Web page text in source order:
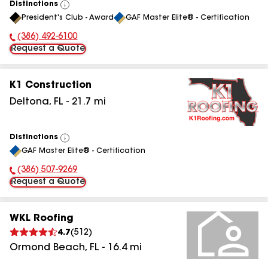
Distinctions
View
All
President's Club - Award GAF Master Elite® - Certification
Phone Number:
(386) 492-6100
Request a Quote
K1 Construction
Deltona, FL - 21.7 mi
Distinctions
View
All
GAF Master Elite® - Certification
Phone Number:
(386) 507-9269
Request a Quote
WKL Roofing
4.7(512)
Ormond Beach, FL - 16.4mi